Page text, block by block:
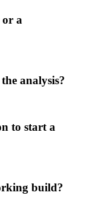
or a
analysis?
to start a
build?